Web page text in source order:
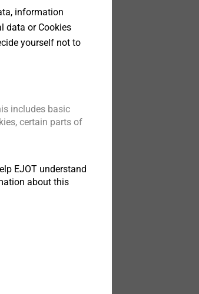
information
data or Cookies
yourself not to
includes basic
certain parts of
EJOT understand
about this